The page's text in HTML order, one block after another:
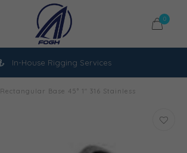
0
In-House Rigging Services
Rectangular Base 45° 1" 316 Stainless